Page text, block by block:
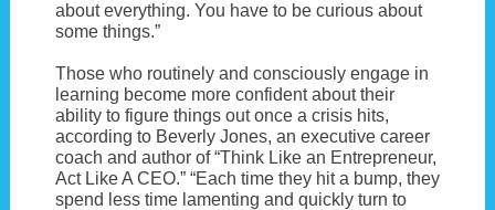
about everything. You have to be curious about
some things.”
Those who routinely and consciously engage in
learning become more confident about their
ability to figure things out once a crisis hits,
according to Beverly Jones, an executive career
coach and author of “Think Like an Entrepreneur,
Act Like A CEO.” “Each time they hit a bump, they
spend less time lamenting and quickly turn to